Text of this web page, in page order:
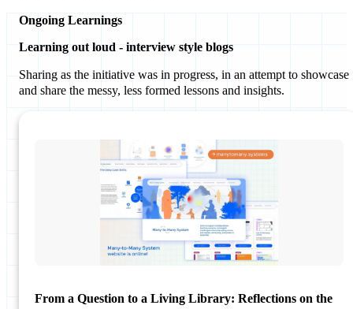
Ongoing Learnings
Learning out loud - interview style blogs
Sharing as the initiative was in progress, in an attempt to showcase
and share the messy, less formed lessons and insights.
From a Question to a Living Library: Reflections on the